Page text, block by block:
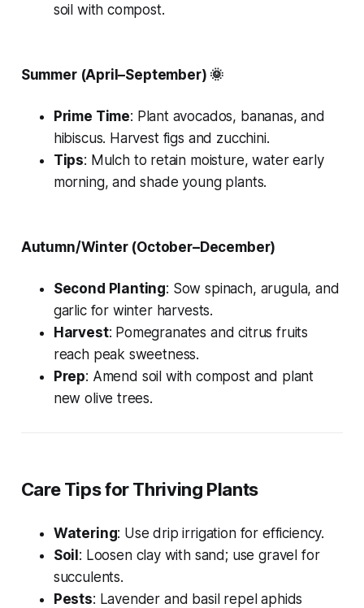
soil with compost.
Summer (April–September) 🌞
Prime Time: Plant avocados, bananas, and
hibiscus. Harvest figs and zucchini.
Tips: Mulch to retain moisture, water early
morning, and shade young plants.
Autumn/Winter (October–December)
Second Planting: Sow spinach, arugula, and
garlic for winter harvests.
Harvest: Pomegranates and citrus fruits
reach peak sweetness.
Prep: Amend soil with compost and plant
new olive trees.
Care Tips for Thriving Plants
Watering: Use drip irrigation for efficiency.
Soil: Loosen clay with sand; use gravel for
succulents.
Pests: Lavender and basil repel aphids